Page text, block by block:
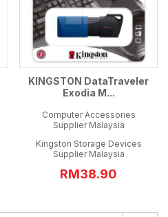
KINGSTON DataTraveler
Exodia M...
Computer Accessories
Supplier Malaysia
Kingston Storage Devices
Supplier Malaysia
RM38.90